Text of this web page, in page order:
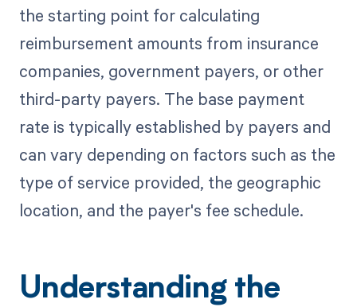
the starting point for calculating
reimbursement amounts from insurance
companies, government payers, or other
third-party payers. The base payment
rate is typically established by payers and
can vary depending on factors such as the
type of service provided, the geographic
location, and the payer's fee schedule.
Understanding the